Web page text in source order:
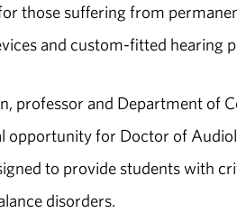
those suffering from
and custom-fitted hearing
professor and Department of
opportunity for Doctor of
to provide students with
disorders.